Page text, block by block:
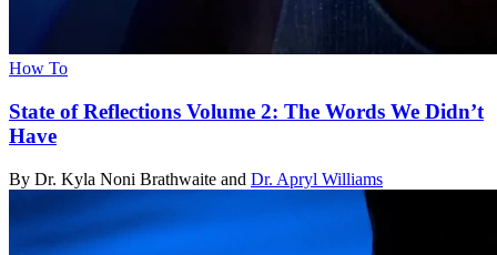
How To
State of Reflections Volume 2: The Words We Didn’t
Have
By Dr. Kyla Noni Brathwaite and Dr. Apryl Williams